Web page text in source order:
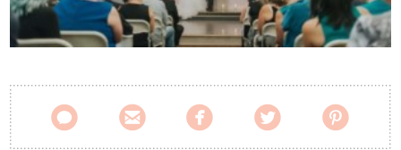
Contact Us
    